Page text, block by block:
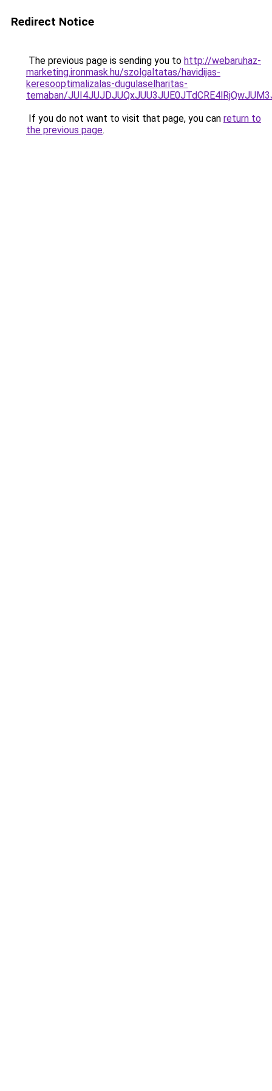
Redirect Notice
The previous page is sending you to http://webaruhaz-
marketing.ironmask.hu/szolgaltatas/havidijas-
keresooptimalizalas-dugulaselharitas-
temaban/
If you do not want to visit that page, you can return to
the previous page.